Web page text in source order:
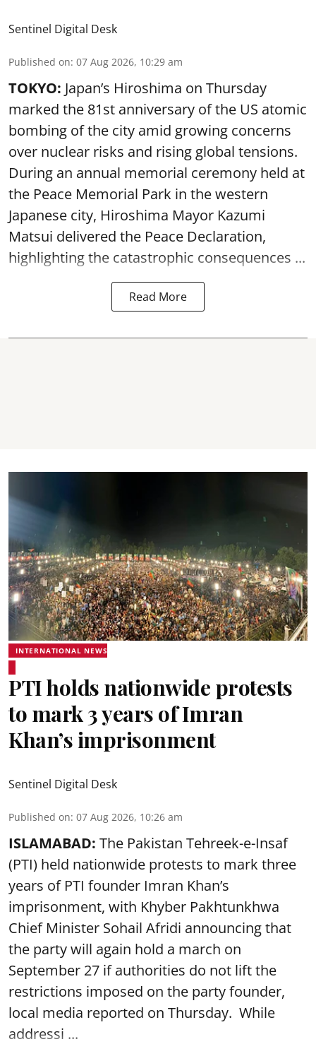
Sentinel Digital Desk
Published on: 07 Aug 2026, 10:29 am
TOKYO: Japan’s Hiroshima on Thursday
marked the 81st anniversary of the US atomic
bombing of the city amid growing concerns
over nuclear risks and rising global tensions.
During an annual memorial ceremony held at
the Peace Memorial Park in the western
Japanese city, Hiroshima Mayor Kazumi
Matsui delivered the Peace Declaration,
highlighting the catastrophic consequences ...
Read More
INTERNATIONAL NEWS
PTI holds nationwide protests
to mark 3 years of Imran
Khan’s imprisonment
Sentinel Digital Desk
Published on: 07 Aug 2026, 10:26 am
ISLAMABAD: The Pakistan Tehreek-e-Insaf
(PTI) held nationwide protests to mark three
years of PTI founder Imran Khan’s
imprisonment, with Khyber Pakhtunkhwa
Chief Minister Sohail Afridi announcing that
the party will again hold a march on
September 27 if authorities do not lift the
restrictions imposed on the party founder,
local media reported on Thursday. While
addressi ...